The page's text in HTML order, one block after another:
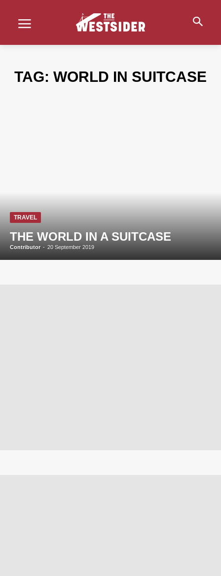
TAG: WORLD IN SUITCASE
TRAVEL
THE WORLD IN A SUITCASE
Contributor - 20 September 2019